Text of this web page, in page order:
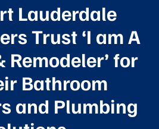
Lauderdale
Trust ‘I am A
Remodeler’ for
Bathroom
and Plumbing